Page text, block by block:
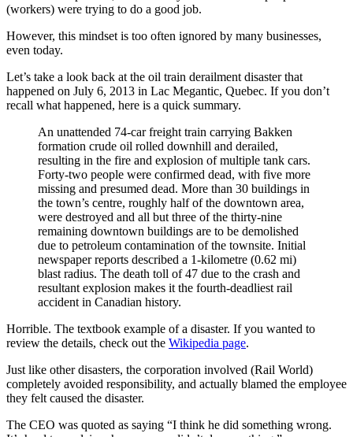
(workers) were trying to do a good job.
However, this mindset is too often ignored by many businesses,
even today.
Let’s take a look back at the oil train derailment disaster that
happened on July 6, 2013 in Lac Megantic, Quebec. If you don’t
recall what happened, here is a quick summary.
An unattended 74-car freight train carrying Bakken
formation crude oil rolled downhill and derailed,
resulting in the fire and explosion of multiple tank cars.
Forty-two people were confirmed dead, with five more
missing and presumed dead. More than 30 buildings in
the town’s centre, roughly half of the downtown area,
were destroyed and all but three of the thirty-nine
remaining downtown buildings are to be demolished
due to petroleum contamination of the townsite. Initial
newspaper reports described a 1-kilometre (0.62 mi)
blast radius. The death toll of 47 due to the crash and
resultant explosion makes it the fourth-deadliest rail
accident in Canadian history.
Horrible. The textbook example of a disaster. If you wanted to
review the details, check out the Wikipedia page.
Just like other disasters, the corporation involved (Rail World)
completely avoided responsibility, and actually blamed the employee
they felt caused the disaster.
The CEO was quoted as saying “I think he did something wrong.